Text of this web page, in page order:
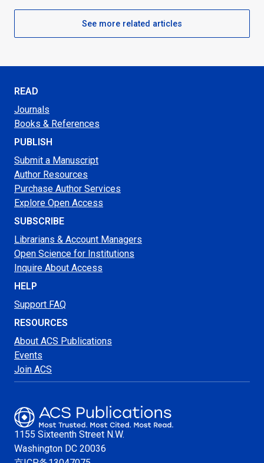
See more related articles
READ
Journals
Books & References
PUBLISH
Submit a Manuscript
Author Resources
Purchase Author Services
Explore Open Access
SUBSCRIBE
Librarians & Account Managers
Open Science for Institutions
Inquire About Access
HELP
Support FAQ
RESOURCES
About ACS Publications
Events
Join ACS
1155 Sixteenth Street N.W.
Washington DC 20036